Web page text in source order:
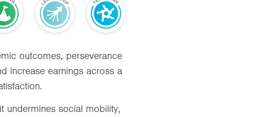
outcomes, perseverance
increase earnings across a
undermines social mobility,